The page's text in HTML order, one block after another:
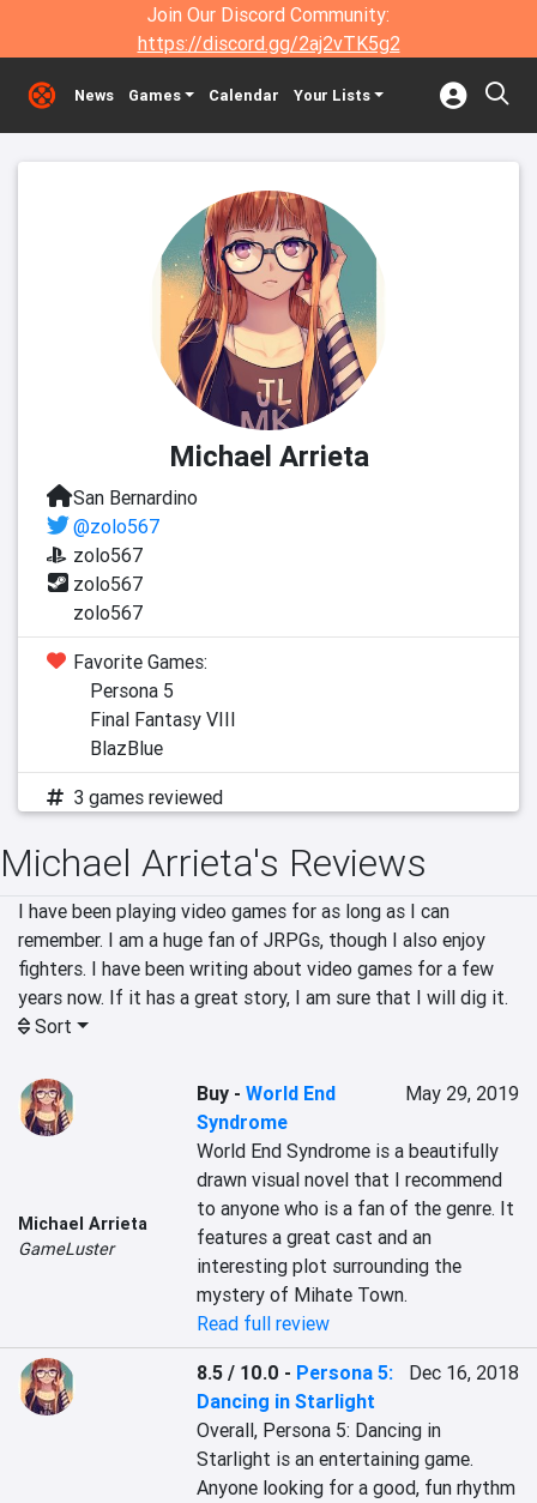
Join Our Discord Community:
https://discord.gg/2aj2vTK5g2
News Games Calendar Your Lists
Michael Arrieta
San Bernardino
@zolo567
zolo567
zolo567
zolo567
Favorite Games:
Persona 5
Final Fantasy VIII
BlazBlue
3 games reviewed
Michael Arrieta's Reviews
I have been playing video games for as long as I can
remember. I am a huge fan of JRPGs, though I also enjoy
fighters. I have been writing about video games for a few
years now. If it has a great story, I am sure that I will dig it.
Sort
Michael Arrieta
GameLuster
Buy -World End
Syndrome
May 29, 2019
World End Syndrome is a beautifully
drawn visual novel that I recommend
to anyone who is a fan of the genre. It
features a great cast and an
interesting plot surrounding the
mystery of Mihate Town.
Read full review
8.5 / 10.0 - Persona 5:
Dancing in Starlight
Dec 16, 2018
Overall, Persona 5: Dancing in
Starlight is an entertaining game.
Anyone looking for a good, fun rhythm